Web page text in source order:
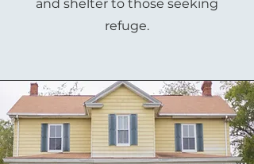
and shelter to those seeking
refuge.